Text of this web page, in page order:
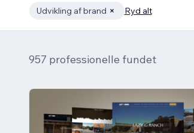
Udvikling af brand Ryd alt
957 professionelle fundet